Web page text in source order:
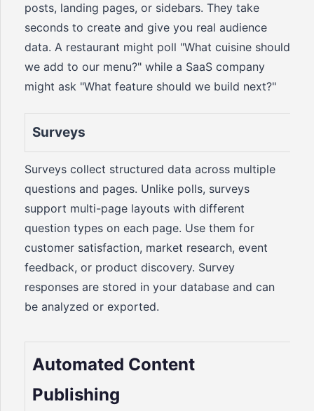
posts, landing pages, or sidebars. They take
seconds to create and give you real audience
data. A restaurant might poll "What cuisine should
we add to our menu?" while a SaaS company
might ask "What feature should we build next?"
Surveys
Surveys collect structured data across multiple
questions and pages. Unlike polls, surveys
support multi-page layouts with different
question types on each page. Use them for
customer satisfaction, market research, event
feedback, or product discovery. Survey
responses are stored in your database and can
be analyzed or exported.
Automated Content
Publishing